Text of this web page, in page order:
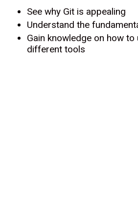
See why Git is appealing
Understand the
Gain knowledge on how to
different tools